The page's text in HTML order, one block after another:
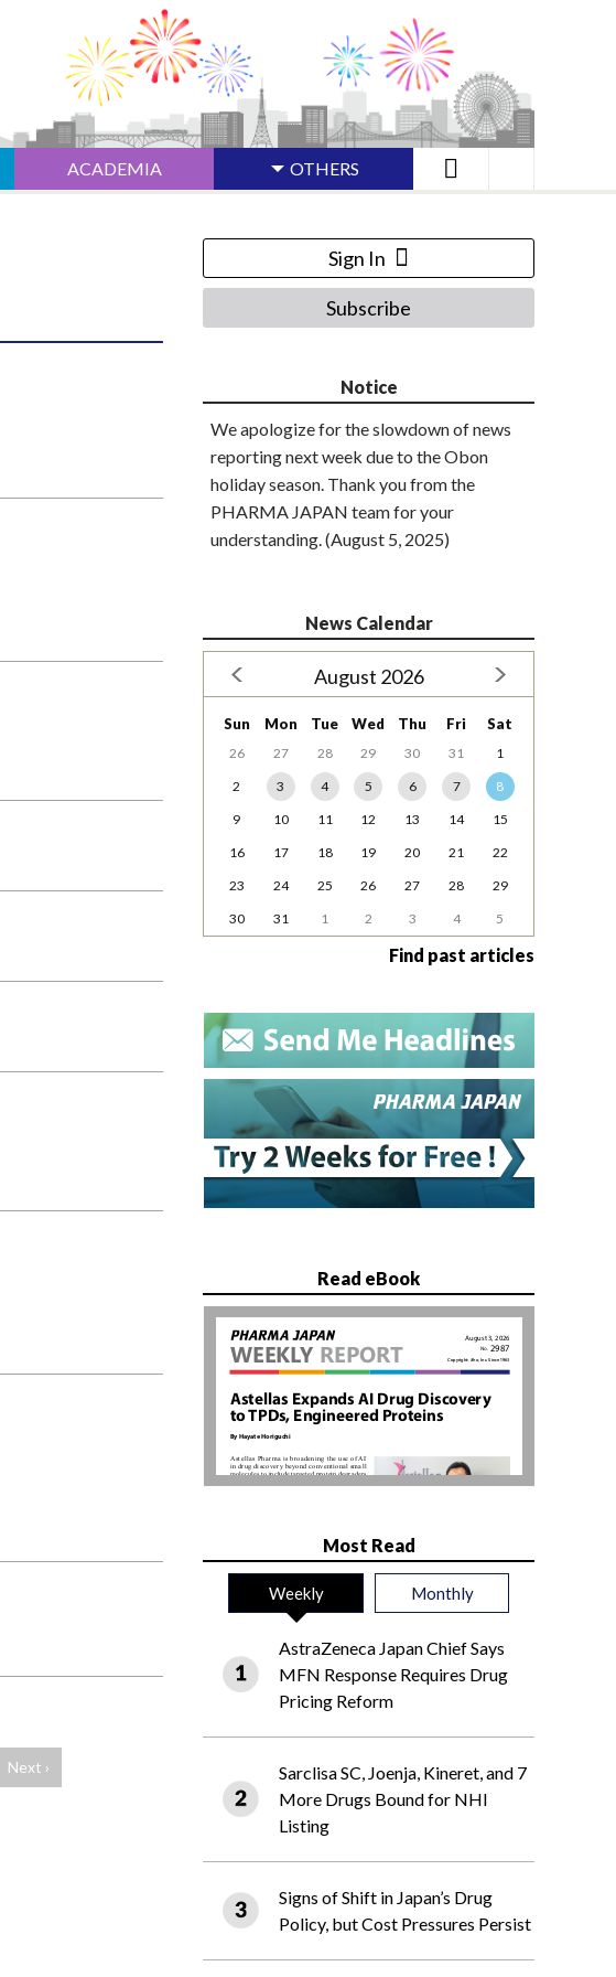
ACADEMIA OTHERS
Next ›
Sign In
Subscribe
Notice
We apologize for the slowdown of news
reporting next week due to the Obon
holiday season. Thank you from the
PHARMA JAPAN team for your
understanding. (August 5, 2025)
News Calendar
August 2026
Sun Mon Tue Wed Thu Fri Sat
26 27 28 29 30 31
1
2
3 4 5 6 7
8
9
10 11 12 13 14
15
16
17 18 19 20 21
22
23
24 25 26 27 28
29
30
31 1 2 3 4 5
Find past articles
Read eBook
Most Read
Weekly Monthly
AstraZeneca Japan Chief Says
MFN Response Requires Drug
Pricing Reform
Sarclisa SC, Joenja, Kineret, and 7
More Drugs Bound for NHI
Listing
Signs of Shift in Japan’s Drug
Policy, but Cost Pressures Persist